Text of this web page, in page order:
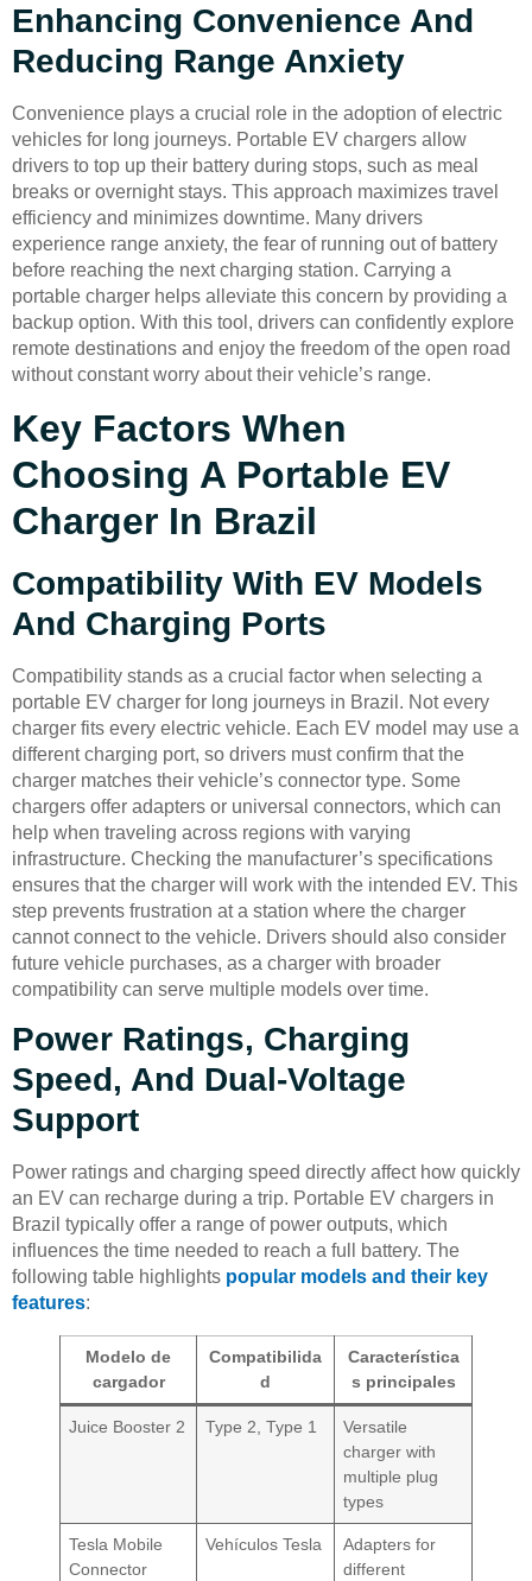
Enhancing Convenience And
Reducing Range Anxiety
Convenience plays a crucial role in the adoption of electric
vehicles for long journeys. Portable EV chargers allow
drivers to top up their battery during stops, such as meal
breaks or overnight stays. This approach maximizes travel
efficiency and minimizes downtime. Many drivers
experience range anxiety, the fear of running out of battery
before reaching the next charging station. Carrying a
portable charger helps alleviate this concern by providing a
backup option. With this tool, drivers can confidently explore
remote destinations and enjoy the freedom of the open road
without constant worry about their vehicle’s range.
Key Factors When
Choosing A Portable EV
Charger In Brazil
Compatibility With EV Models
And Charging Ports
Compatibility stands as a crucial factor when selecting a
portable EV charger for long journeys in Brazil. Not every
charger fits every electric vehicle. Each EV model may use a
different charging port, so drivers must confirm that the
charger matches their vehicle’s connector type. Some
chargers offer adapters or universal connectors, which can
help when traveling across regions with varying
infrastructure. Checking the manufacturer’s specifications
ensures that the charger will work with the intended EV. This
step prevents frustration at a station where the charger
cannot connect to the vehicle. Drivers should also consider
future vehicle purchases, as a charger with broader
compatibility can serve multiple models over time.
Power Ratings, Charging
Speed, And Dual-Voltage
Support
Power ratings and charging speed directly affect how quickly
an EV can recharge during a trip. Portable EV chargers in
Brazil typically offer a range of power outputs, which
influences the time needed to reach a full battery. The
following table highlights popular models and their key
features:
Modelo de
cargador
Compatibilida
d
Característica
s principales
Juice Booster 2 Type 2, Type 1
Versatile
charger with
multiple plug
types
Tesla Mobile
Connector
Vehículos Tesla
Adapters for
different